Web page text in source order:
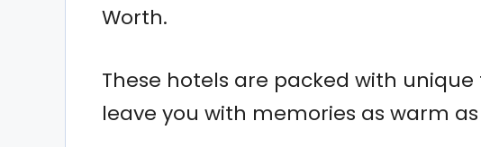
Worth.
These hotels are packed with
leave you with memories as warm as